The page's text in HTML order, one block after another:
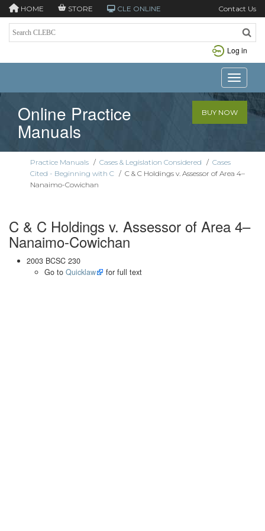
HOME STORE CLE ONLINE Contact Us
Log in
Toggle
Online Practice
Manuals
BUY NOW
Practice Manuals / Cases & Legislation Considered / Cases
Cited - Beginning with C / C & C Holdings v. Assessor of Area 4–
Nanaimo-Cowichan
C & C Holdings v. Assessor of Area 4–
Nanaimo-Cowichan
2003 BCSC 230
Go to Quicklaw for full text